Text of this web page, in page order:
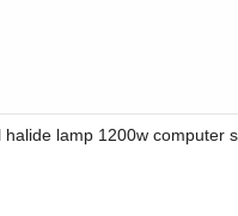
halide lamp 1200w computer